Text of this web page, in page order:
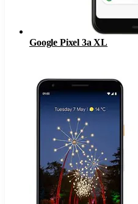
Google Pixel 3a XL